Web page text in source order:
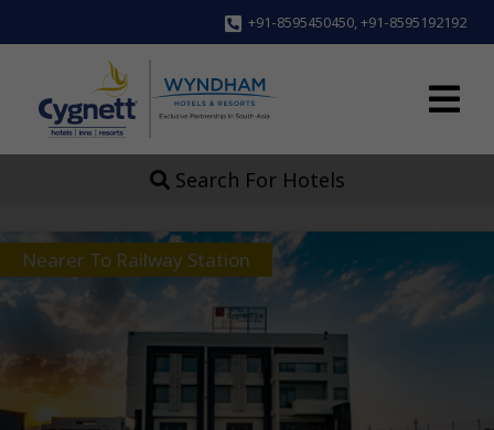
+91-8595450450,+91-8595192192
Search For Hotels
Nearer To Railway Station